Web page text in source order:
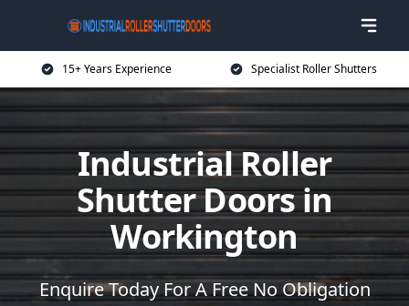
15+ Years Experience Specialist Roller Shutters
Industrial Roller
Shutter Doors in
Workington
Enquire Today For A Free No Obligation